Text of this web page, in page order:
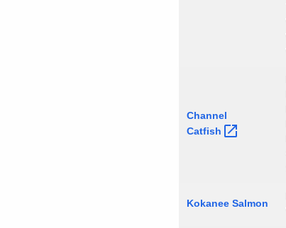
Channel
Catfish
Kokanee Salmon